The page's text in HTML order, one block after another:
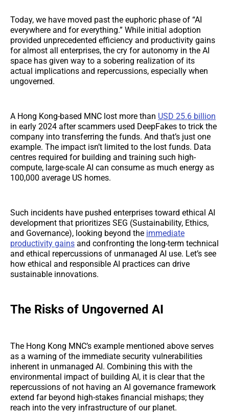
Today, we have moved past the euphoric phase of “AI
everywhere and for everything.” While initial adoption
provided unprecedented efficiency and productivity gains
for almost all enterprises, the cry for autonomy in the AI
space has given way to a sobering realization of its
actual implications and repercussions, especially when
ungoverned.
A Hong Kong-based MNC lost more than USD 25.6 billion
in early 2024 after scammers used DeepFakes to trick the
company into transferring the funds. And that’s just one
example. The impact isn’t limited to the lost funds. Data
centres required for building and training such high-
compute, large-scale AI can consume as much energy as
100,000 average US homes.
Such incidents have pushed enterprises toward ethical AI
development that prioritizes SEG (Sustainability, Ethics,
and Governance), looking beyond the immediate
productivity gains and confronting the long-term technical
and ethical repercussions of unmanaged AI use. Let’s see
how ethical and responsible AI practices can drive
sustainable innovations.
The Risks of Ungoverned AI
The Hong Kong MNC’s example mentioned above serves
as a warning of the immediate security vulnerabilities
inherent in unmanaged AI. Combining this with the
environmental impact of building AI, it is clear that the
repercussions of not having an AI governance framework
extend far beyond high-stakes financial mishaps; they
reach into the very infrastructure of our planet.